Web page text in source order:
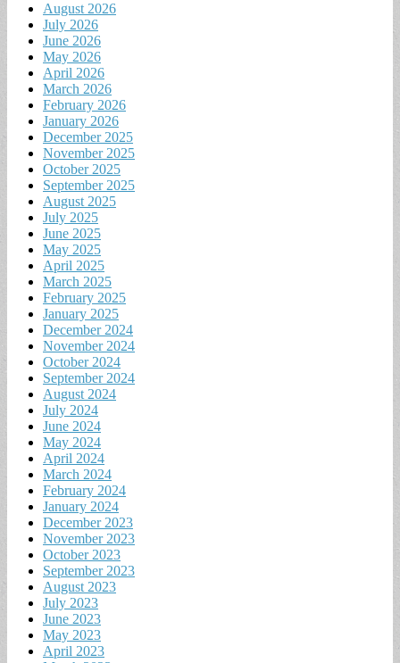
August 2026
July 2026
June 2026
May 2026
April 2026
March 2026
February 2026
January 2026
December 2025
November 2025
October 2025
September 2025
August 2025
July 2025
June 2025
May 2025
April 2025
March 2025
February 2025
January 2025
December 2024
November 2024
October 2024
September 2024
August 2024
July 2024
June 2024
May 2024
April 2024
March 2024
February 2024
January 2024
December 2023
November 2023
October 2023
September 2023
August 2023
July 2023
June 2023
May 2023
April 2023